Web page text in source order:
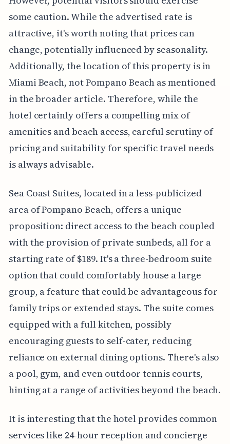
some caution. While the advertised rate is
attractive, it's worth noting that prices can
change, potentially influenced by seasonality.
Additionally, the location of this property is in
Miami Beach, not Pompano Beach as mentioned
in the broader article. Therefore, while the
hotel certainly offers a compelling mix of
amenities and beach access, careful scrutiny of
pricing and suitability for specific travel needs
is always advisable.
Sea Coast Suites, located in a less-publicized
area of Pompano Beach, offers a unique
proposition: direct access to the beach coupled
with the provision of private sunbeds, all for a
starting rate of $189. It's a three-bedroom suite
option that could comfortably house a large
group, a feature that could be advantageous for
family trips or extended stays. The suite comes
equipped with a full kitchen, possibly
encouraging guests to self-cater, reducing
reliance on external dining options. There's also
a pool, gym, and even outdoor tennis courts,
hinting at a range of activities beyond the beach.
It is interesting that the hotel provides common
services like 24-hour reception and concierge